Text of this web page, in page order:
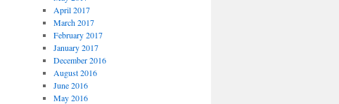
April 2017
March 2017
February 2017
January 2017
December 2016
August 2016
June 2016
May 2016